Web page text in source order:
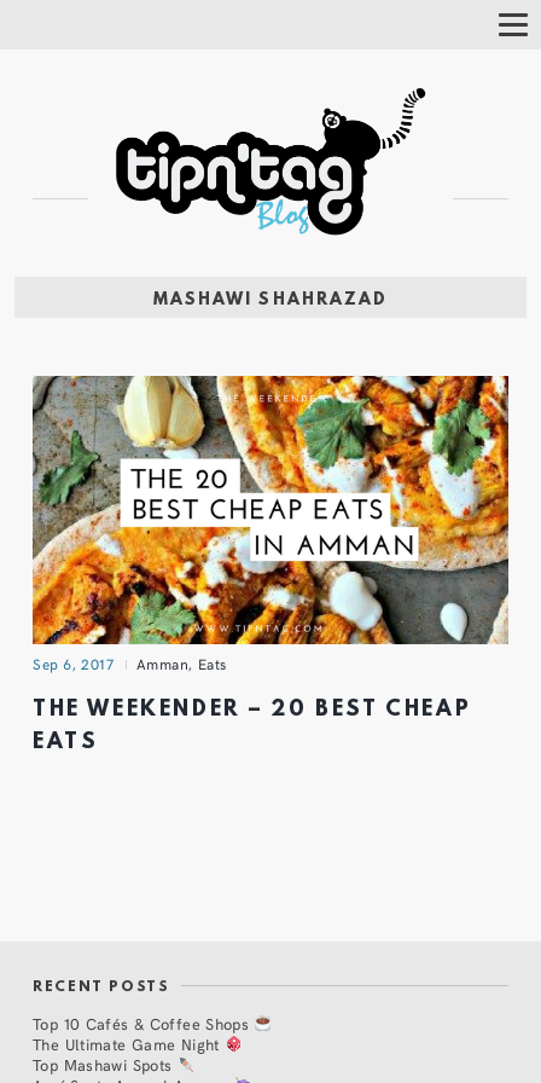
MASHAWI SHAHRAZAD
Sep 6, 2017 Amman, Eats
THE WEEKENDER – 20 BEST CHEAP
EATS
RECENT POSTS
Top 10 Cafés & Coffee Shops
The Ultimate Game Night
Top Mashawi Spots